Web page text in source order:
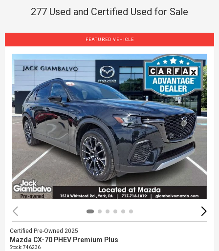
277 Used and Certified Used for Sale
FEATURED VEHICLE
Certified Pre-Owned 2025
Mazda CX-70 PHEV Premium Plus
Stock:746236